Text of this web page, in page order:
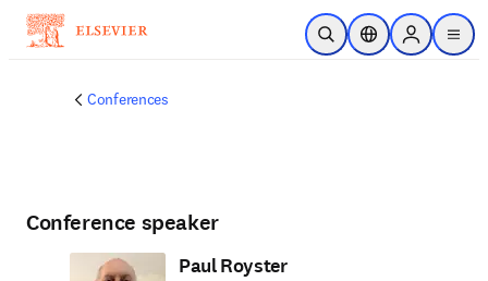
Skip to main content
Open SearchLocation Selector
Sign in to
menu
Conferences
Conference speaker
Paul Royster